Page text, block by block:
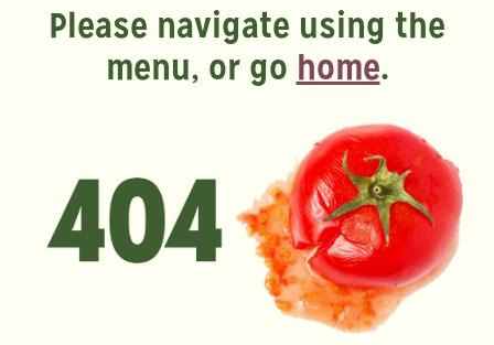
Please navigate using the
menu, or go home.